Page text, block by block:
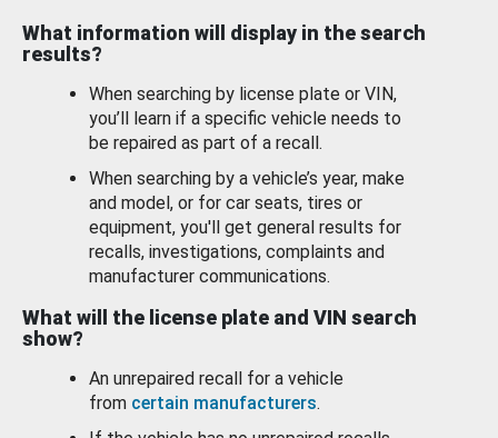
What information will display in the search
results?
When searching by license plate or VIN,
you’ll learn if a specific vehicle needs to
be repaired as part of a recall.
When searching by a vehicle’s year, make
and model, or for car seats, tires or
equipment, you'll get general results for
recalls, investigations, complaints and
manufacturer communications.
What will the license plate and VIN search
show?
An unrepaired recall for a vehicle
from certain manufacturers.